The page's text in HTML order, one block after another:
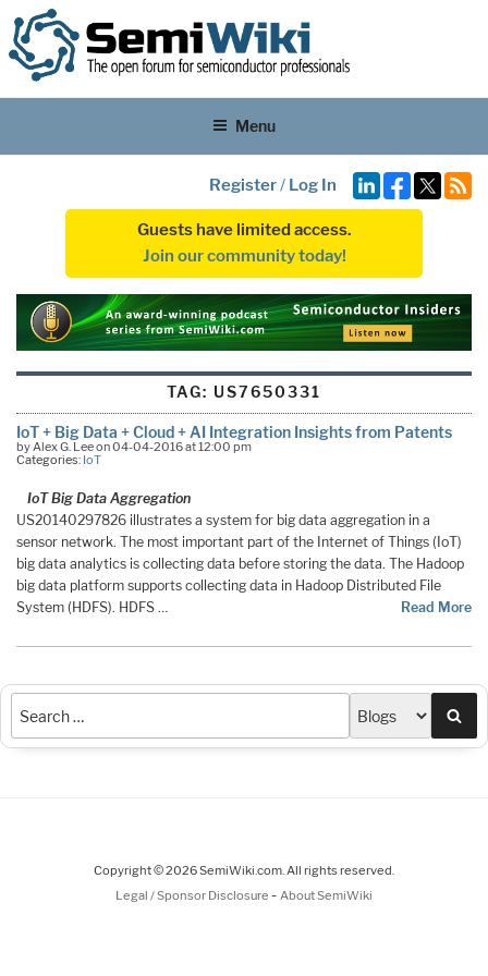
Menu
Register/ Log In
Guests have limited access.
Join our community today!
TAG: US7650331
IoT + Big Data + Cloud + AI Integration Insights from Patents
by Alex G. Lee on 04-04-2016 at 12:00 pm
Categories: IoT
IoT Big Data Aggregation
US20140297826 illustrates a system for big data aggregation in a
sensor network. The most important part of the Internet of Things (IoT)
big data analytics is collecting data before storing the data. The Hadoop
big data platform supports collecting data in Hadoop Distributed File
System (HDFS). HDFS …
Read More
Copyright © 2026 SemiWiki.com. All rights reserved.
Legal / Sponsor Disclosure - About SemiWiki